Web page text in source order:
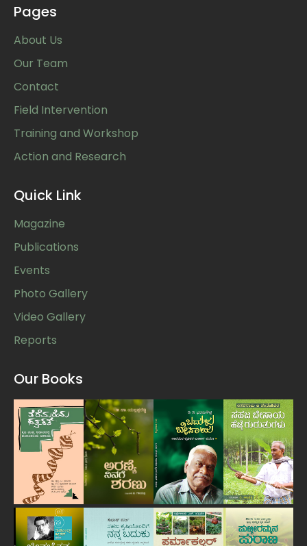
Pages
About Us
Our Team
Contact
Field Intervention
Training and Workshop
Action and Research
Quick Link
Magazine
Publications
Events
Photo Gallery
Video Gallery
Reports
Our Books